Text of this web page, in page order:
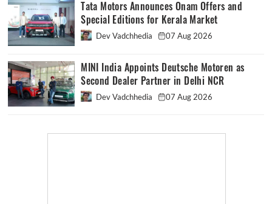
Tata Motors Announces Onam Offers and
Special Editions for Kerala Market
Dev Vadchhedia 07 Aug 2026
MINI India Appoints Deutsche Motoren as
Second Dealer Partner in Delhi NCR
Dev Vadchhedia 07 Aug 2026